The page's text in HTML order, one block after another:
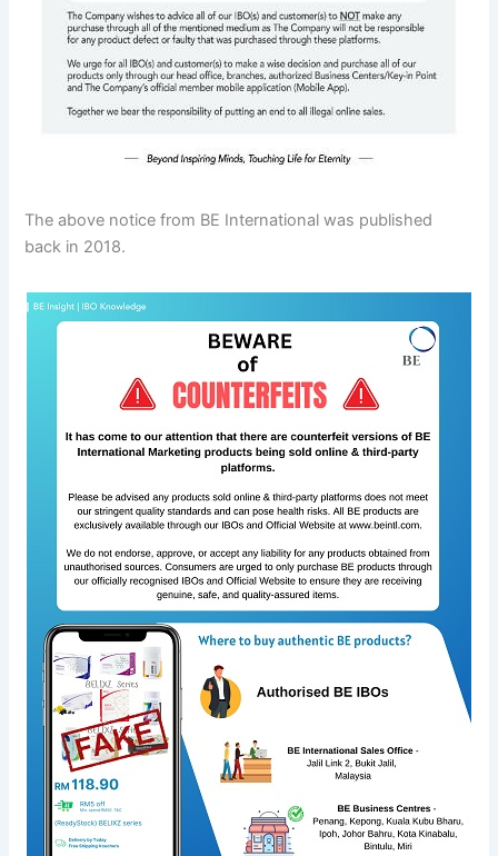
The above notice from BE International was published
back in 2018.